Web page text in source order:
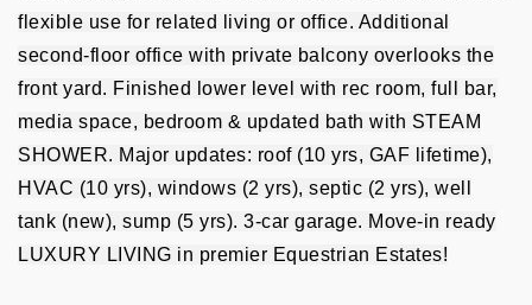
flexible use for related living or office. Additional
second-floor office with private balcony overlooks the
front yard. Finished lower level with rec room, full bar,
media space, bedroom & updated bath with STEAM
SHOWER. Major updates: roof (10 yrs, GAF lifetime),
HVAC (10 yrs), windows (2 yrs), septic (2 yrs), well
tank (new), sump (5 yrs). 3-car garage. Move-in ready
LUXURY LIVING in premier Equestrian Estates!